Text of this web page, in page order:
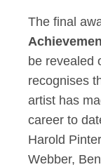
The final
be revealed
recognises
artist has
career to
Harold
Webber,